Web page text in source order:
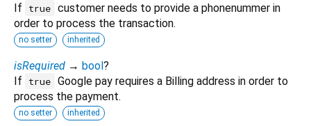
If
true customer needs to provide a phonenummer in
order to process the transaction.
no setter inherited
isRequired → bool?
If
true Google pay requires a Billing address in order to
process the payment.
no setter inherited